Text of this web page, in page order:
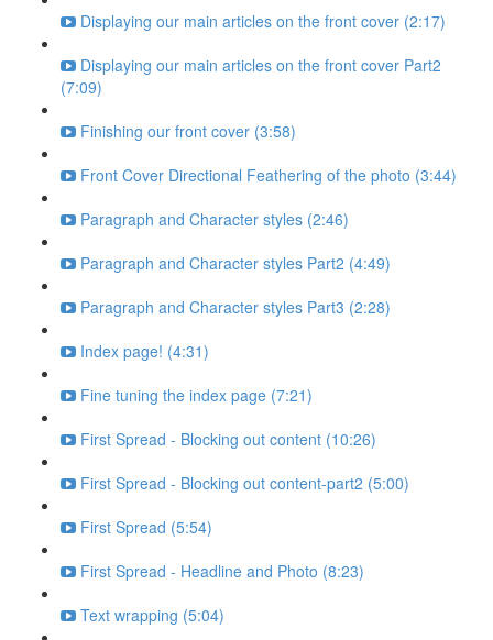
Displaying our main articles on the front cover (2:17)
Displaying our main articles on the front cover Part2
(7:09)
Finishing our front cover (3:58)
Front Cover Directional Feathering of the photo (3:44)
Paragraph and Character styles (2:46)
Paragraph and Character styles Part2 (4:49)
Paragraph and Character styles Part3 (2:28)
Index page! (4:31)
Fine tuning the index page (7:21)
First Spread - Blocking out content (10:26)
First Spread - Blocking out content-part2 (5:00)
First Spread (5:54)
First Spread - Headline and Photo (8:23)
Text wrapping (5:04)